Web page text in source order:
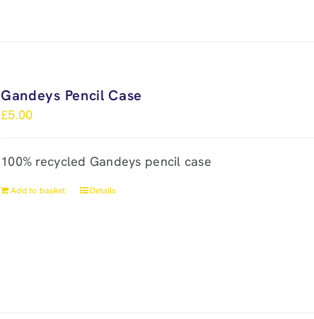
Gandeys Pencil Case
£5.00
100% recycled Gandeys pencil case
Add to basket Details